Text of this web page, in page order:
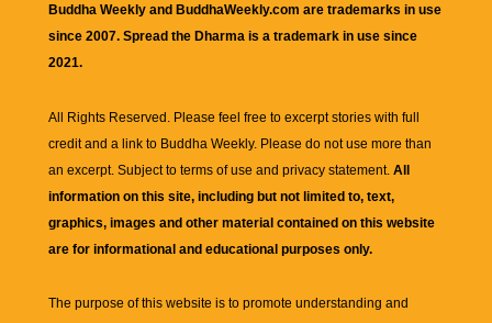
Buddha Weekly and BuddhaWeekly.com are trademarks in use
since 2007. Spread the Dharma is a trademark in use since
2021.
All Rights Reserved. Please feel free to excerpt stories with full
credit and a link to Buddha Weekly. Please do not use more than
an excerpt. Subject to terms of use and privacy statement. All
information on this site, including but not limited to, text,
graphics, images and other material contained on this website
are for informational and educational purposes only.
The purpose of this website is to promote understanding and